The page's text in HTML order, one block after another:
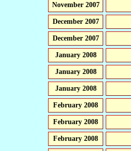
November 2007
December 2007
December 2007
January 2008
January 2008
January 2008
February 2008
February 2008
February 2008